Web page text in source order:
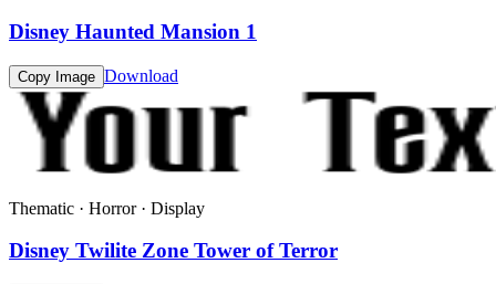
Disney Haunted Mansion 1
Copy Image Download
Thematic · Horror · Display
Disney Twilite Zone Tower of Terror